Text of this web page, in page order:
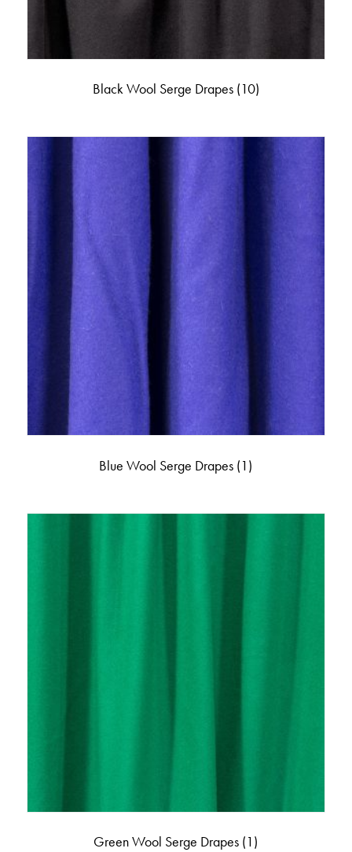
Black Wool Serge Drapes (10)
Blue Wool Serge Drapes (1)
Green Wool Serge Drapes (1)